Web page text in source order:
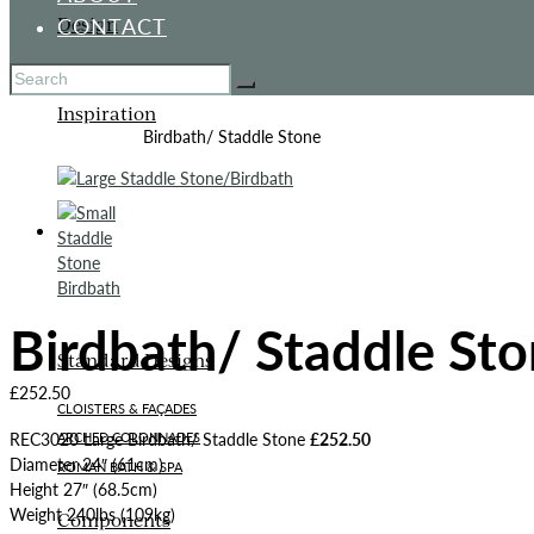
Design
Inspiration
ITALIANATE GARDEN
Standard Designs
CLOISTERS & FAÇADES
ARCHED COLONNADES
ROMAN BATH & SPA
Components
CONTACT
Birdbath/ Staddle Stone
Birdbath/ Staddle
£252.50
REC3020 Large Birdbath/ Staddle Stone £252.50
Diameter 24″ (61cm)
Height 27″ (68.5cm)
Weight 240lbs (109kg)